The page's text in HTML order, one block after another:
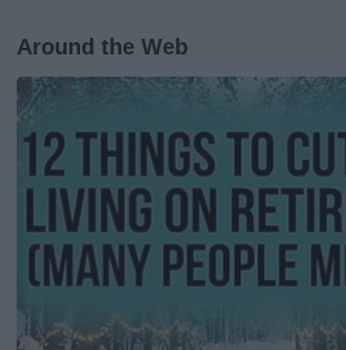
Around the Web